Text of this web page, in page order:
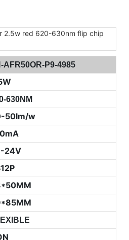
AFR50OR-P9-4985
630NM
50lm/w
24V